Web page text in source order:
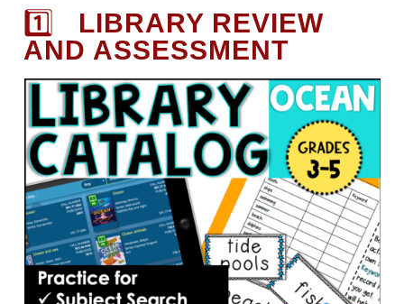
1️⃣ LIBRARY REVIEW
AND ASSESSMENT